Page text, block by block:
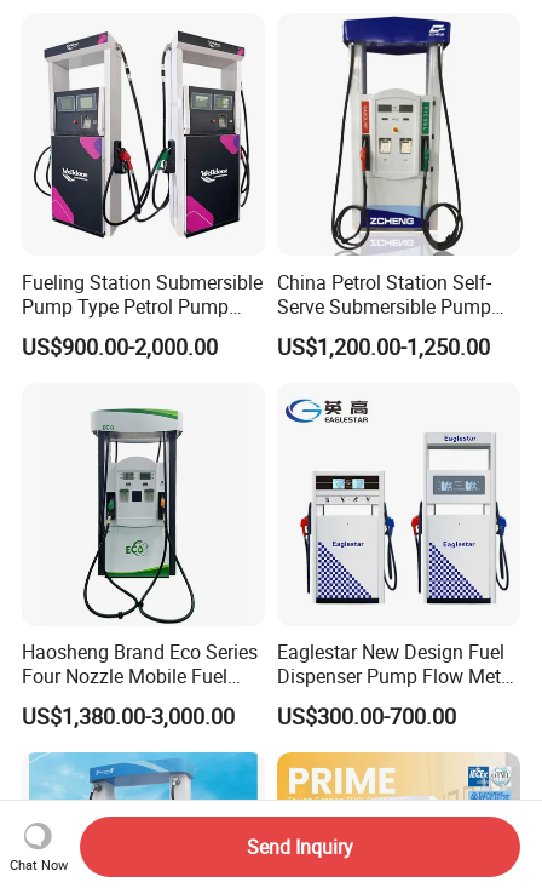
Fueling Station Submersible
Pump Type Petrol Pump
Fuel Dispenser Huiyang
US$900.00-2,000.00
China Petrol Station Self-
Serve Submersible Pump
Large Flow Gilbarco Fuel
Dispenser Price with
US$1,200.00-1,250.00
Haosheng Brand Eco Series
Four Nozzle Mobile Fuel
Station
US$1,380.00-3,000.00
Eaglestar New Design Fuel
Dispenser Pump Flow Meter
for Gas Station
US$300.00-700.00
Chat Now
Send Inquiry